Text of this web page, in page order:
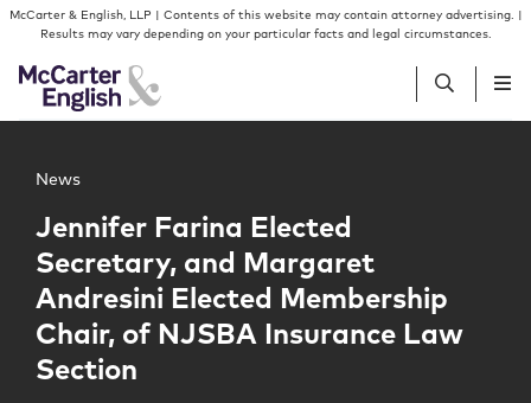
Skip to content
Skip to primary sidebar
McCarter & English, LLP | Contents of this website may contain attorney advertising. |
Results may vary depending on your particular facts and legal circumstances.
People
Services
Insights
News
Jennifer Farina Elected
Secretary, and Margaret
Andresini Elected Membership
Chair, of NJSBA Insurance Law
Section